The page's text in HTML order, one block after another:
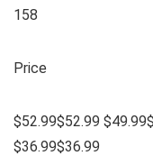
158
Price
$52.99$52.99
$36.99$36.99